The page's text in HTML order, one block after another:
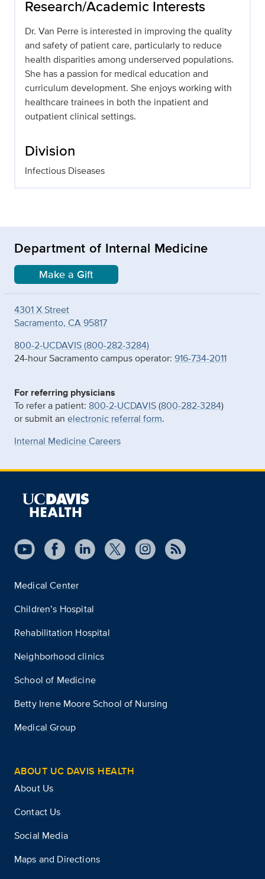
Research/Academic Interests
Dr. Van Perre is interested in improving the quality
and safety of patient care, particularly to reduce
health disparities among underserved populations.
She has a passion for medical education and
curriculum development. She enjoys working with
healthcare trainees in both the inpatient and
outpatient clinical settings.
Division
Infectious Diseases
Department of Internal Medicine
Make a Gift
4301 X Street
Sacramento, CA 95817
800-2-UCDAVIS (800-282-3284)
24-hour Sacramento campus operator: 916-734-2011
For referring physicians
To refer a patient: 800-2-UCDAVIS(800-282-3284)
or submit an electronic referral form.
Internal Medicine Careers
Medical Center
Children’s Hospital
Rehabilitation Hospital
Neighborhood clinics
School of Medicine
Betty Irene Moore School of Nursing
Medical Group
ABOUT UC DAVIS HEALTH
About Us
Contact Us
Social Media
Maps and Directions